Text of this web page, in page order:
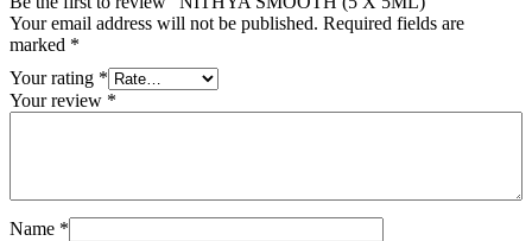
Your email address will not be published. Required fields are
marked *
Your rating *
Your review *
Name *